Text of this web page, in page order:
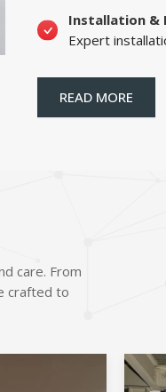
Installation &
Expert
READ MORE
care. From
crafted to